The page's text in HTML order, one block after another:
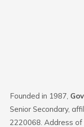
Founded in 1987,
Senior Secondary,
2220068. Address of